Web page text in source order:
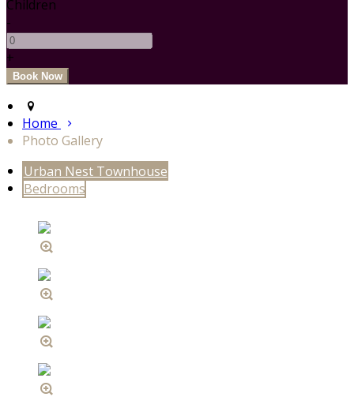
Children
-
+
Home
Photo Gallery
Urban Nest Townhouse
Bedrooms